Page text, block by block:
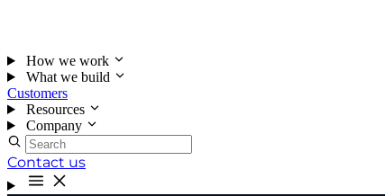
How we work
What we build
Customers
Resources
Company
Contact us